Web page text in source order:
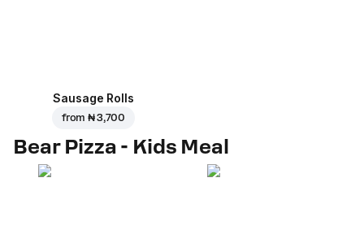
Sausage Rolls
from₦ 3,700
Bear Pizza - Kids Meal